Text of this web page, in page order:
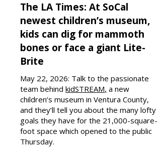
The LA Times: At SoCal
newest children’s museum,
kids can dig for mammoth
bones or face a giant Lite-
Brite
May 22, 2026: Talk to the passionate
team behind kidSTREAM, a new
children’s museum in Ventura County,
and they’ll tell you about the many lofty
goals they have for the 21,000-square-
foot space which opened to the public
Thursday.